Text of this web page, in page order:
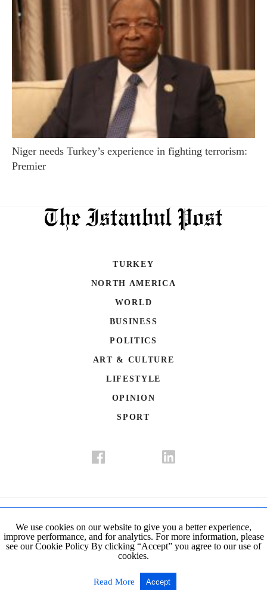
Niger needs Turkey’s experience in fighting terrorism:
Premier
TURKEY
NORTH AMERICA
WORLD
BUSINESS
POLITICS
ART & CULTURE
LIFESTYLE
OPINION
SPORT
Privacy Policy Cookie Policy
We use cookies on our website to give you a better experience,
improve performance, and for analytics. For more information, please
see our Cookie Policy By clicking “Accept” you agree to our use of
cookies.
Read More Accept